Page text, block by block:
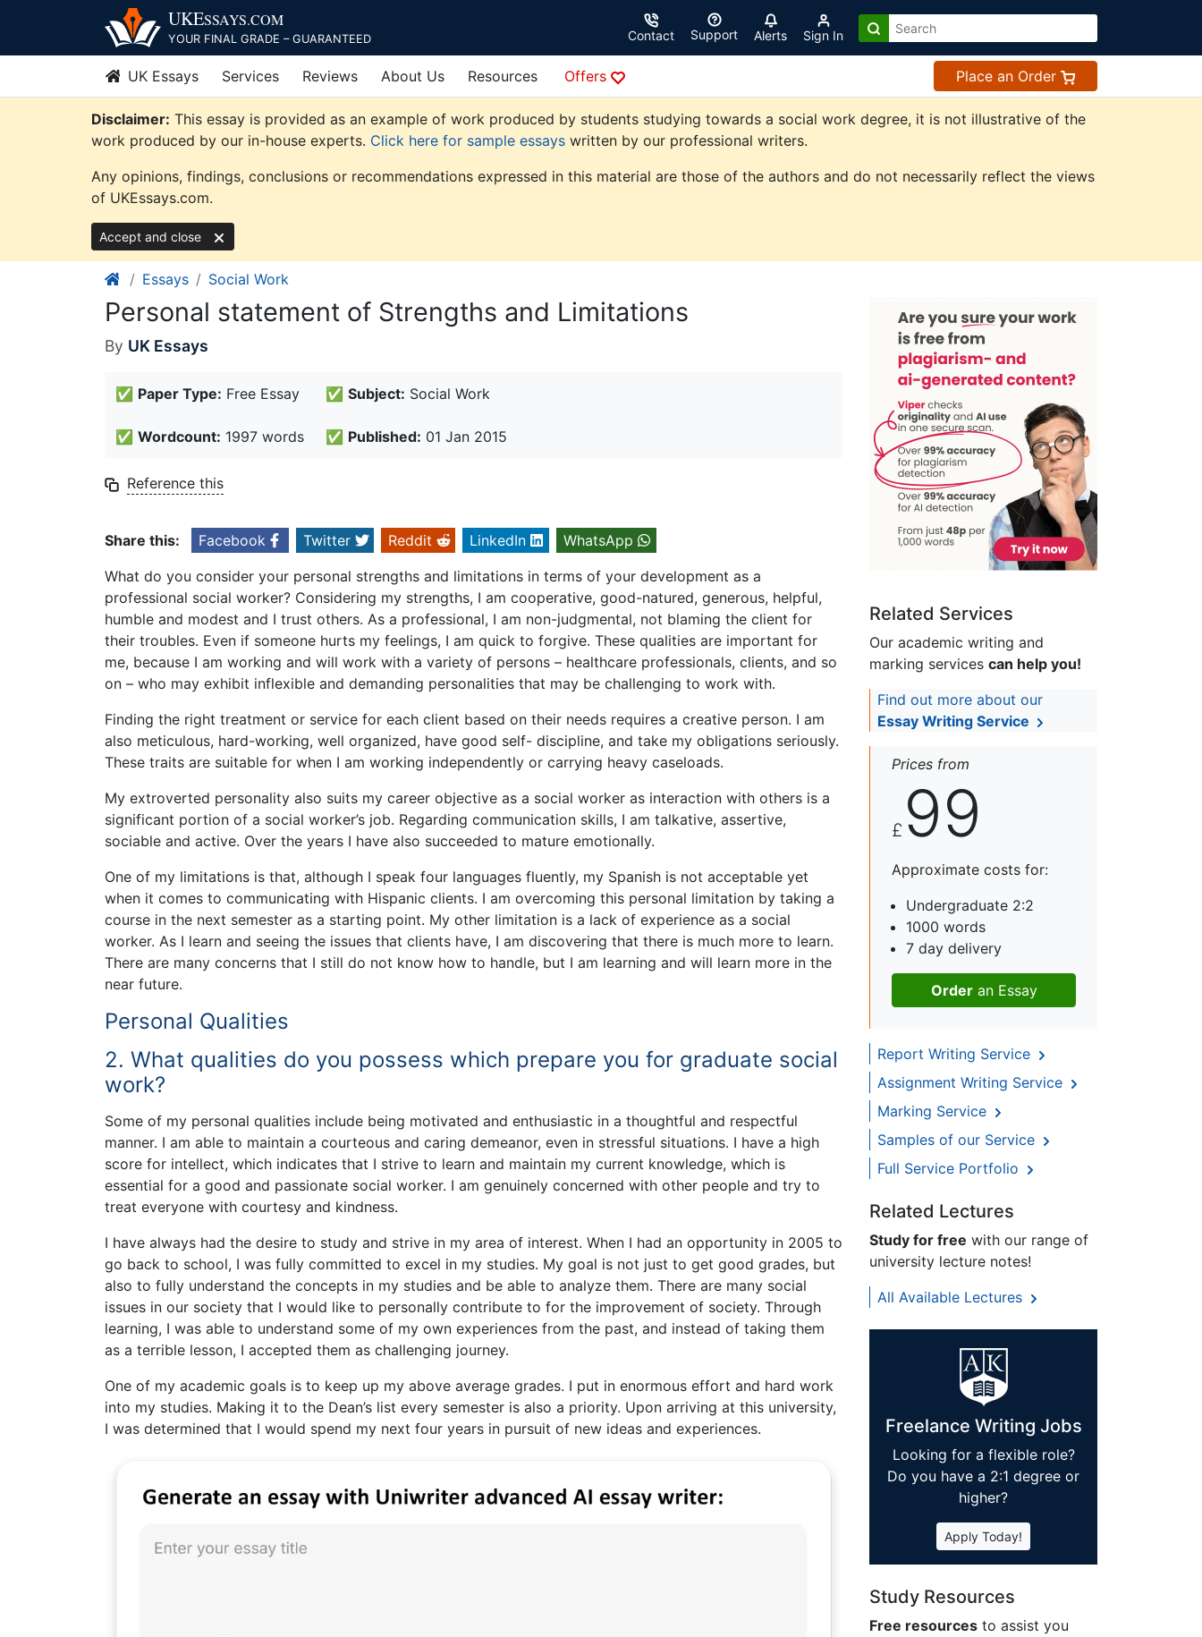
content
UKESSAYS.COM
YOUR FINAL GRADE – GUARANTEED Contact Support Alerts Sign In
UK Essays Services Reviews About Us Resources Offers Place an Order
Disclaimer: This essay is provided as an example of work produced by students studying towards a social work degree, it is not illustrative of the
work produced by our in-house experts. Click here for sample essays written by our professional writers.
Any opinions, findings, conclusions or recommendations expressed in this material are those of the authors and do not necessarily reflect the views
of UKEssays.com.
Accept and close
Essays Social Work
Personal statement of Strengths and Limitations
By UK Essays
✅ Paper Type: Free Essay ✅ Subject: Social Work
✅ Wordcount: 1997 words ✅ Published: 01 Jan 2015
Reference this
Share this: Facebook Twitter Reddit LinkedIn
WhatsApp
What do you consider your personal strengths and limitations in terms of your development as a
professional social worker? Considering my strengths, I am cooperative, good-natured, generous, helpful,
humble and modest and I trust others. As a professional, I am non-judgmental, not blaming the client for
their troubles. Even if someone hurts my feelings, I am quick to forgive. These qualities are important for
me, because I am working and will work with a variety of persons – healthcare professionals, clients, and so
on – who may exhibit inflexible and demanding personalities that may be challenging to work with.
Finding the right treatment or service for each client based on their needs requires a creative person. I am
also meticulous, hard-working, well organized, have good self- discipline, and take my obligations seriously.
These traits are suitable for when I am working independently or carrying heavy caseloads.
My extroverted personality also suits my career objective as a social worker as interaction with others is a
significant portion of a social worker’s job. Regarding communication skills, I am talkative, assertive,
sociable and active. Over the years I have also succeeded to mature emotionally.
One of my limitations is that, although I speak four languages fluently, my Spanish is not acceptable yet
when it comes to communicating with Hispanic clients. I am overcoming this personal limitation by taking a
course in the next semester as a starting point. My other limitation is a lack of experience as a social
worker. As I learn and seeing the issues that clients have, I am discovering that there is much more to learn.
There are many concerns that I still do not know how to handle, but I am learning and will learn more in the
near future.
Personal Qualities
2. What qualities do you possess which prepare you for graduate social
work?
Some of my personal qualities include being motivated and enthusiastic in a thoughtful and respectful
manner. I am able to maintain a courteous and caring demeanor, even in stressful situations. I have a high
score for intellect, which indicates that I strive to learn and maintain my current knowledge, which is
essential for a good and passionate social worker. I am genuinely concerned with other people and try to
treat everyone with courtesy and kindness.
I have always had the desire to study and strive in my area of interest. When I had an opportunity in 2005 to
go back to school, I was fully committed to excel in my studies. My goal is not just to get good grades, but
also to fully understand the concepts in my studies and be able to analyze them. There are many social
issues in our society that I would like to personally contribute to for the improvement of society. Through
learning, I was able to understand some of my own experiences from the past, and instead of taking them
as a terrible lesson, I accepted them as challenging journey.
One of my academic goals is to keep up my above average grades. I put in enormous effort and hard work
into my studies. Making it to the Dean’s list every semester is also a priority. Upon arriving at this university,
I was determined that I would spend my next four years in pursuit of new ideas and experiences.
Related Services
Our academic writing and
marking services can help you!
Find out more about our
Essay Writing Service
Prices from
£ 99
Approximate costs for:
Undergraduate 2:2
1000 words
7 day delivery
Orderan Essay
Report Writing Service
Assignment Writing Service
Marking Service
Samples of our Service
Full Service Portfolio
Related Lectures
Study for free with our range of
university lecture notes!
All Available Lectures
Freelance Writing Jobs
Looking for a flexible role?
Do you have a 2:1 degree or
higher?
Apply Today!
Study Resources
Free resources to assist you